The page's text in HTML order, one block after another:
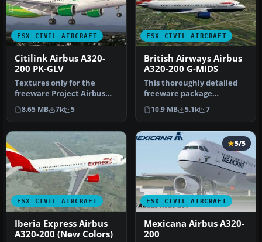
FSX CIVIL AIRCRAFT
Citilink Airbus A320-
200 PK-GLV
Textures only for the
freeware Project Airbus
A320-200 CFM model
(PA32X_FSX_M…
8.65 MB 7k 5
FSX CIVIL AIRCRAFT
British Airways Airbus
A320-200 G-MIDS
This thoroughly detailed
freeware package
showcases a British
Airways Airbus …
10.9 MB 5.1k 7
FSX CIVIL AIRCRAFT
Iberia Express Airbus
A320-200 (New Colors)
FSX CIVIL AIRCRAFT
5/5
Mexicana Airbus A320-
200